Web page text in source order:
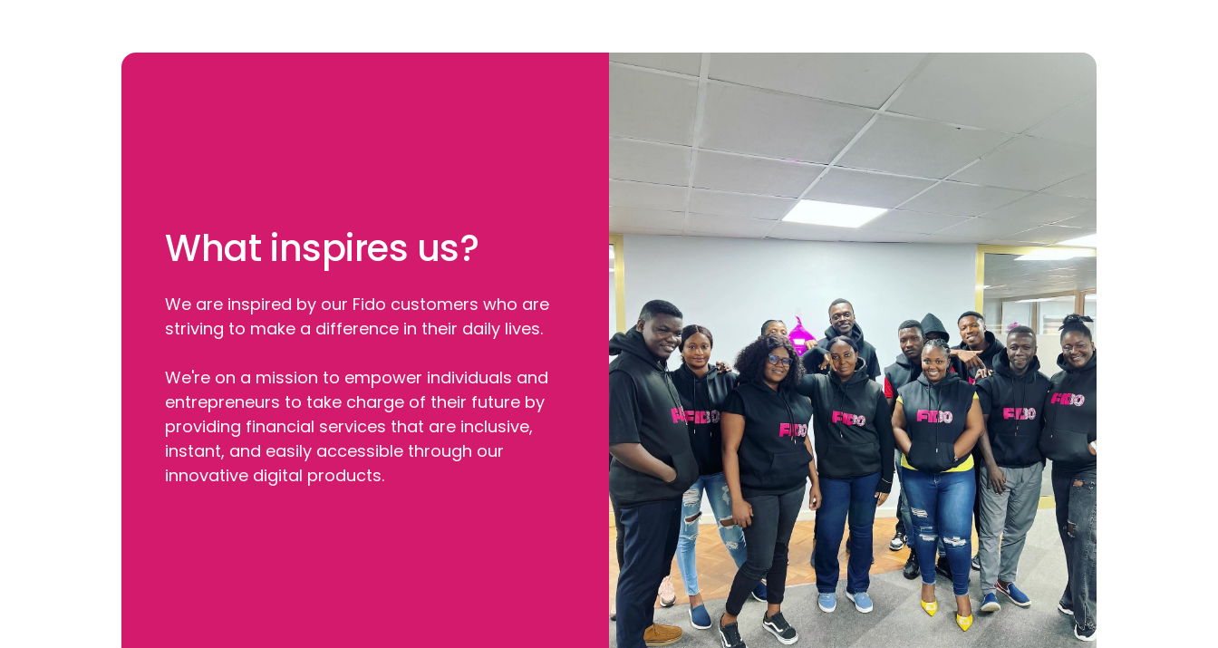
What inspires us?
We are inspired by our Fido customers who are
striving to make a difference in their daily lives.
We're on a mission to empower individuals and
entrepreneurs to take charge of their future by
providing financial services that are inclusive,
instant, and easily accessible through our
innovative digital products.